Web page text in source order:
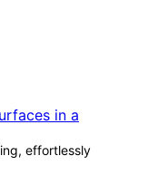
effortlessly